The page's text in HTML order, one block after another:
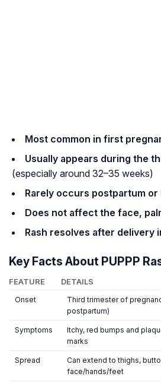
Most common in first
Usually appears during the
(especially around 32–35 weeks)
Rarely occurs postpartum
Does not affect the face,
Rash resolves after delivery
Key Facts About PUPPP
FEATURE DETAILS
Onset
Third trimester of
postpartum)
Symptoms
Itchy, red bumps and
marks
Spread
Can extend to thighs,
face/hands/feet